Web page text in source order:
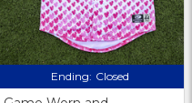
Ending: Closed